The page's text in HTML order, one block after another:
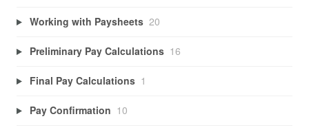
Working with Paysheets 20
Preliminary Pay Calculations 16
Final Pay Calculations 1
Pay Confirmation 10